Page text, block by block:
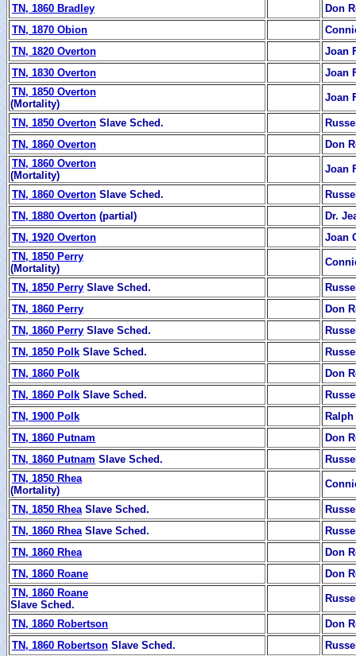
TN, 1860 Bradley
Don
TN, 1870 Obion
TN, 1820 Overton
Joan
TN, 1830 Overton
Joan
TN, 1850 Overton
(Mortality)
Joan
TN, 1850 Overton Slave Sched.
TN, 1860 Overton
Don
TN, 1860 Overton
(Mortality)
Joan
TN, 1860 Overton Slave Sched.
TN, 1880 Overton (partial)
Dr.
TN, 1920 Overton
Joan
TN, 1850 Perry
(Mortality)
TN, 1850 Perry Slave Sched.
TN, 1860 Perry
Don
TN, 1860 Perry Slave Sched.
TN, 1850 Polk Slave Sched.
TN, 1860 Polk
Don
TN, 1860 Polk Slave Sched.
TN, 1900 Polk
TN, 1860 Putnam
Don
TN, 1860 Putnam Slave Sched.
TN, 1850 Rhea
(Mortality)
TN, 1850 Rhea Slave Sched.
TN, 1860 Rhea Slave Sched.
TN, 1860 Rhea
Don
TN, 1860 Roane
Don
TN, 1860 Roane
Slave Sched.
TN, 1860 Robertson
Don
TN, 1860 Robertson Slave Sched.